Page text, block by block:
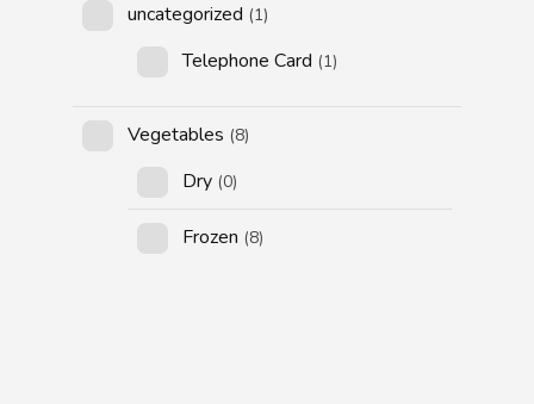
uncategorized (1)
Telephone Card (1)
Vegetables (8)
Dry (0)
Frozen (8)